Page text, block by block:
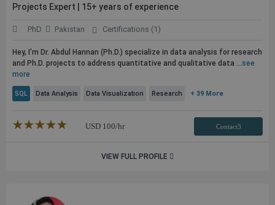
Projects Expert | 15+ years of experience
PhD Pakistan Certifications (1)
Hey, I'm Dr. Abdul Hannan (Ph.D.) specialize in data analysis for research
and Ph.D. projects to address quantitative and qualitative data ...see
more
SQL Data Analysis Data Visualization Research + 39 More
★★★★★
☆☆☆☆☆ USD 100/hr Contact3
VIEW FULL PROFILE